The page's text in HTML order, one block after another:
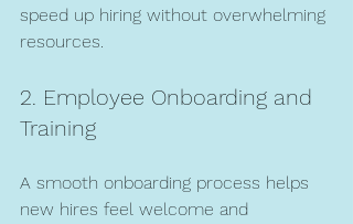
speed up hiring without overwhelming
resources.
2. Employee Onboarding and
Training
A smooth onboarding process helps
new hires feel welcome and